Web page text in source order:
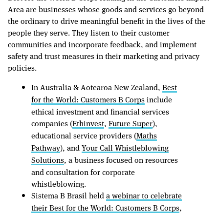
Area are businesses whose goods and services go beyond
the ordinary to drive meaningful benefit in the lives of the
people they serve. They listen to their customer
communities and incorporate feedback, and implement
safety and trust measures in their marketing and privacy
policies.
In Australia & Aotearoa New Zealand, Best
for the World: Customers B Corpsinclude
ethical investment and financial services
companies (Ethinvest, Future Super),
educational service providers (Maths
Pathway), andYour Call Whistleblowing
Solutions, a business focused on resources
and consultation for corporate
whistleblowing.
Sistema B Brasil helda webinar to celebrate
their Best for the World: Customers B Corps,